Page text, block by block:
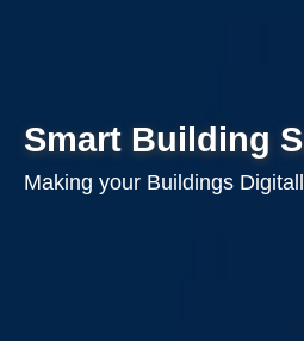
Smart Building
Making your Buildings